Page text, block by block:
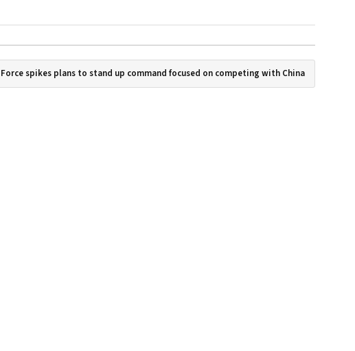
spikes plans to stand up command focused on competing with China